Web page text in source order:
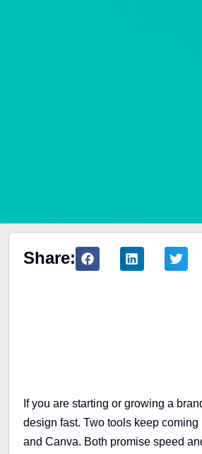
Share:
If you are starting or growing a
design fast. Two tools keep coming
and Canva. Both promise speed